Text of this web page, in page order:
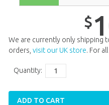
$
We are currently only shipping
orders, visit our UK store. For
Quantity:
ADD TO CART